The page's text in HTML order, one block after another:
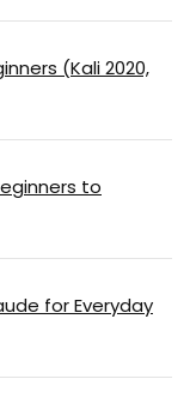
(Kali 2020,
to
for Everyday